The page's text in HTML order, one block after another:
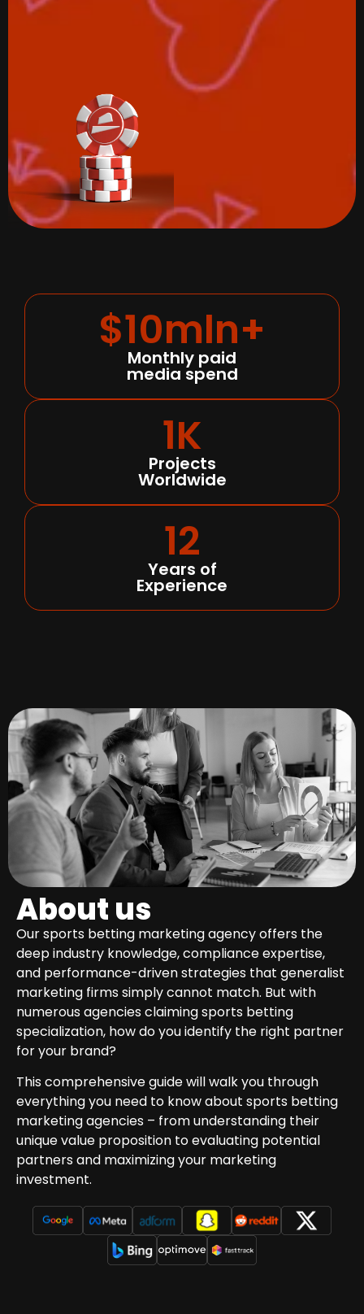
1K
Projects
Worldwide
$10mln+
Monthly paid
media spend
12
Years of
Experience
About us
Our sports betting marketing agency offers the
deep industry knowledge, compliance expertise,
and performance-driven strategies that generalist
marketing firms simply cannot match. But with
numerous agencies claiming sports betting
specialization, how do you identify the right partner
for your brand?
This comprehensive guide will walk you through
everything you need to know about sports betting
marketing agencies – from understanding their
unique value proposition to evaluating potential
partners and maximizing your marketing
investment.